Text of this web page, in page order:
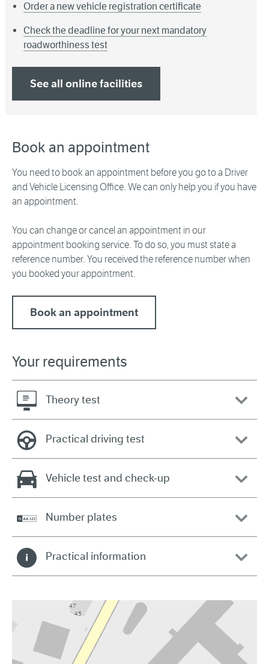
Order a new vehicle registration certificate
Check the deadline for your next mandatory
roadworthiness test
See all online facilities
Book an appointment
You need to book an appointment before you go to a Driver
and Vehicle Licensing Office. We can only help you if you have
an appointment.
You can change or cancel an appointment in our
appointment booking service. To do so, you must state a
reference number. You received the reference number when
you booked your appointment.
Book an appointment
Your requirements
Theory test
Practical driving test
Vehicle test and check-up
Number plates
Practical information